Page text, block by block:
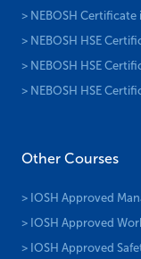
> NEBOSH Certificate
> NEBOSH HSE
> NEBOSH HSE
> NEBOSH HSE
Other Courses
> IOSH Approved
> IOSH Approved
> IOSH Approved